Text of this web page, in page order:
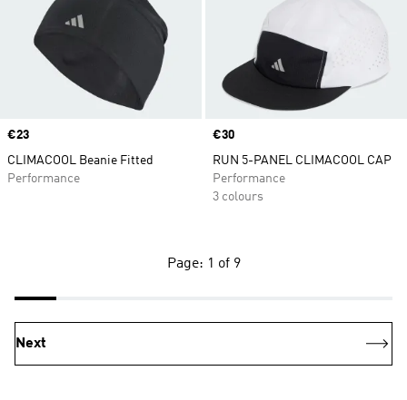
Price
€23
CLIMACOOL Beanie Fitted
Performance
Price
€30
RUN 5-PANEL CLIMACOOL CAP
Performance
3 colours
Page: 1 of 9
Next